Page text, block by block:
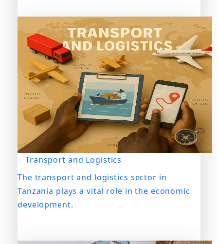
Transport and Logistics
The transport and logistics sector in
Tanzania plays a vital role in the economic
development.